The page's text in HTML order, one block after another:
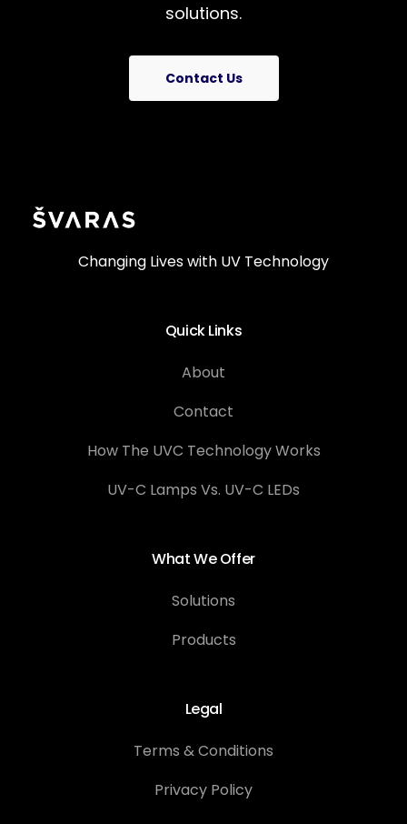
solutions.
Contact Us
Changing Lives with UV Technology
Quick Links
About
Contact
How The UVC Technology Works
UV-C Lamps Vs. UV-C LEDs
What We Offer
Solutions
Products
Legal
Terms & Conditions
Privacy Policy